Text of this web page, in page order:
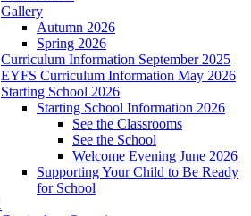
Gallery
Autumn 2026
Spring 2026
Curriculum Information September 2025
EYFS Curriculum Information May 2026
Starting School 2026
Starting School Information 2026
See the Classrooms
See the School
Welcome Evening June 2026
Supporting Your Child to Be Ready
for School